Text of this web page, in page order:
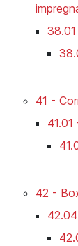
41 -
42 -